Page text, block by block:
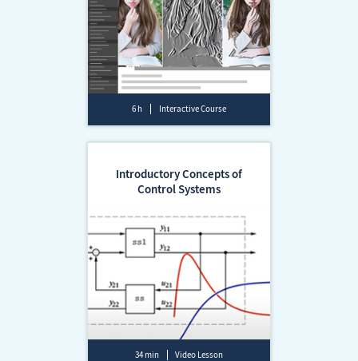
6 h Interactive Course
Introductory Concepts of
Control Systems
34 min Video Lesson